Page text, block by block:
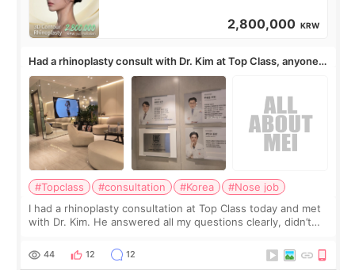
2,800,000 KRW
Had a rhinoplasty consult with Dr. Kim at Top Class, anyone
know his work?
#Topclass #consultation #Korea
#Nose job
I had a rhinoplasty consultation at Top Class today and met
with Dr. Kim. He answered all my questions clearly, didn’t
work for my nose instea
44 12 12